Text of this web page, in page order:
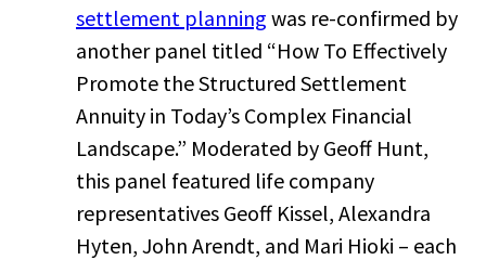
settlement planning was re-confirmed by
another panel titled “How To Effectively
Promote the Structured Settlement
Annuity in Today’s Complex Financial
Landscape.” Moderated by Geoff Hunt,
this panel featured life company
representatives Geoff Kissel, Alexandra
Hyten, John Arendt, and Mari Hioki – each